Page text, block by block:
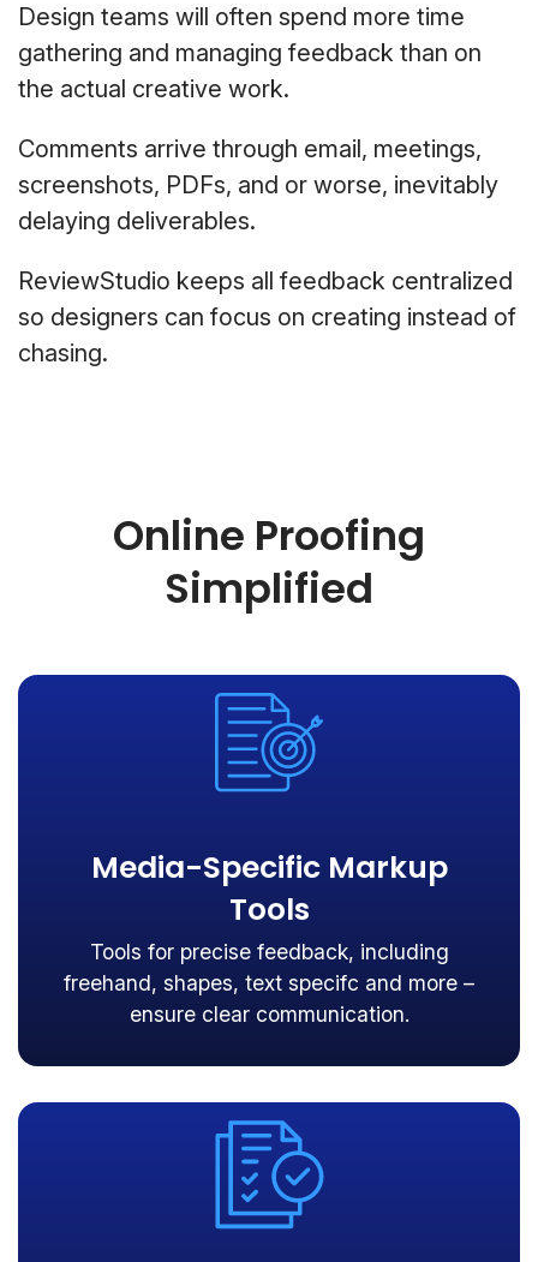
Design teams will often spend more time
gathering and managing feedback than on
the actual creative work.
Comments arrive through email, meetings,
screenshots, PDFs, and or worse, inevitably
delaying deliverables.
ReviewStudio keeps all feedback centralized
so designers can focus on creating instead of
chasing.
Online Proofing
Simplified
Media-Specific Markup
Tools
Tools for precise feedback, including
freehand, shapes, text specifc and more –
ensure clear communication.